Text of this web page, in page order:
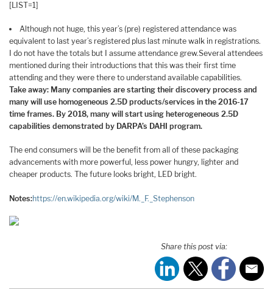
[LIST=1]
Although not huge, this year’s (pre) registered attendance was
equivalent to last year’s registered plus last minute walk in registrations.
I do not have the totals but I assume attendance grew.Several attendees
mentioned during their introductions that this was their first time
attending and they were there to understand available capabilities.
Take away: Many companies are starting their discovery process and
many will use homogeneous 2.5D products/services in the 2016-17
time frames. By 2018, many will start using heterogeneous 2.5D
capabilities demonstrated by DARPA’s DAHI program.
The end consumers will be the benefit from all of these packaging
advancements with more powerful, less power hungry, lighter and
cheaper products. The future looks bright, LED bright.
Notes:https://en.wikipedia.org/wiki/M._F._Stephenson
Share this post via: